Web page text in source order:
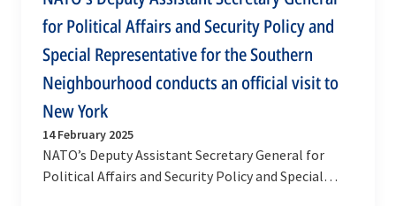
for Political Affairs and Security Policy and
Special Representative for the Southern
Neighbourhood conducts an official visit to
New York
14 February 2025
NATO’s Deputy Assistant Secretary General for
Political Affairs and Security Policy and Special